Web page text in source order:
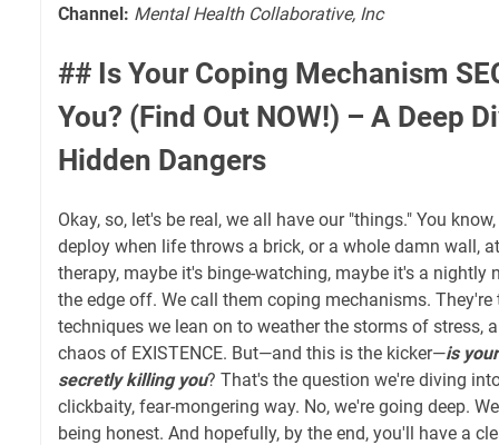
Channel: Mental Health Collaborative, Inc
## Is Your Coping Mechanism
You? (Find Out NOW!) – A Deep
Hidden Dangers
Okay, so, let's be real, we all have our "things." You
deploy when life throws a brick, or a whole damn wall,
therapy, maybe it's binge-watching, maybe it's a nightly
the edge off. We call them coping mechanisms.
techniques we lean on to weather the storms of stress,
chaos of EXISTENCE. But—and this is the kicker—is
secretly killing you? That's the question we're diving
clickbaity, fear-mongering way. No, we're going deep.
being honest. And hopefully, by the end, you'll have a